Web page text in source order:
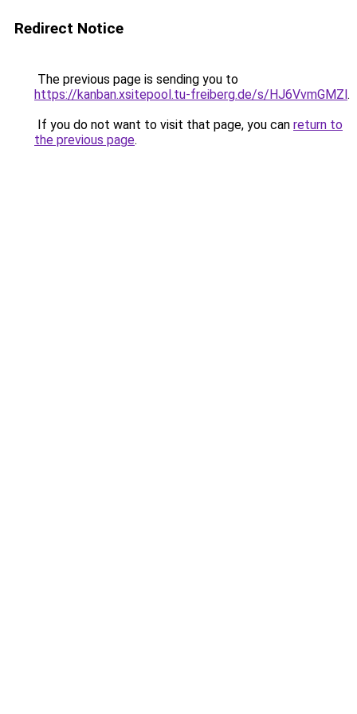
Redirect Notice
The previous page is sending you to
https://kanban.xsitepool.tu-freiberg.de/s/HJ6VvmGMZl.
If you do not want to visit that page, you can return to
the previous page.